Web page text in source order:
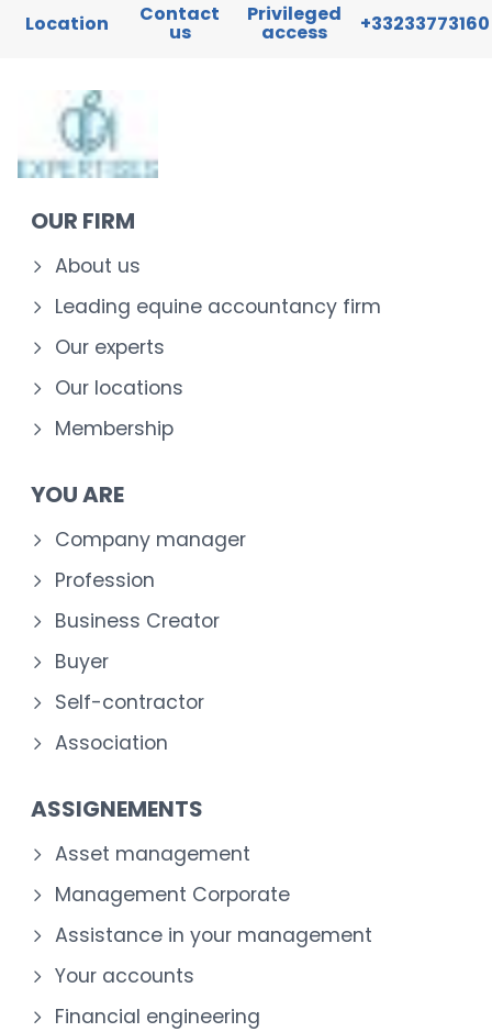
Location Contact
us
Privileged
access +33233773160
OUR FIRM
About us
Leading equine accountancy firm
Our experts
Our locations
Membership
YOU ARE
Company manager
Profession
Business Creator
Buyer
Self-contractor
Association
ASSIGNEMENTS
Asset management
Management Corporate
Assistance in your management
Your accounts
Financial engineering